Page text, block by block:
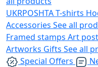
UKRPOSHTAT-shirts
Accessories See all
Framed stamps Art
Artworks Gifts See all
Special Offers